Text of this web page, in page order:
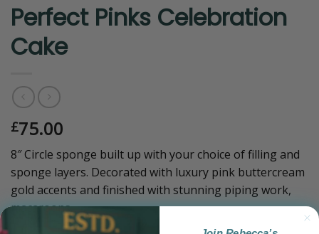
Perfect Pinks Celebration
Cake
£75.00
8″ Circle sponge built up with your choice of filling and
sponge layers. Decorated with luxury pink buttercream
gold accents and finished with stunning piping work,
macaroons.